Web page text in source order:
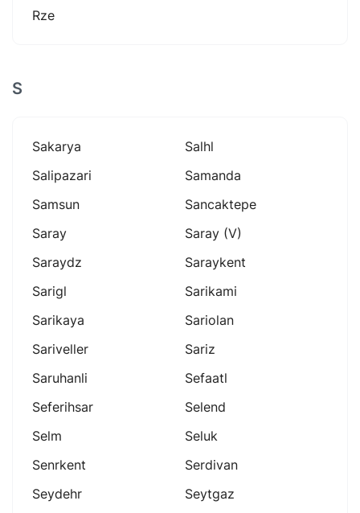
Rze
S
Sakarya
Salhl
Salipazari
Samanda
Samsun
Sancaktepe
Saray
Saray (v)
Saraydz
Saraykent
Sarigl
Sarikami
Sarikaya
Sariolan
Sariveller
Sariz
Saruhanli
Sefaatl
Seferihsar
Selend
Selm
Seluk
Senrkent
Serdivan
Seydehr
Seytgaz